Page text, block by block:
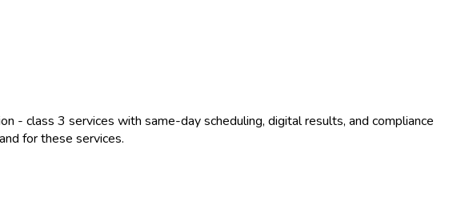
- class 3 services with same-day scheduling, digital results, and compliance
for these services.